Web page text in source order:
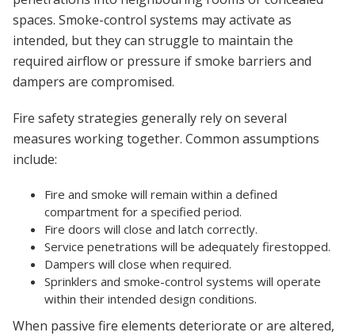
spaces. Smoke-control systems may activate as
intended, but they can struggle to maintain the
required airflow or pressure if smoke barriers and
dampers are compromised.
Fire safety strategies generally rely on several
measures working together. Common assumptions
include:
Fire and smoke will remain within a defined
compartment for a specified period.
Fire doors will close and latch correctly.
Service penetrations will be adequately firestopped.
Dampers will close when required.
Sprinklers and smoke-control systems will operate
within their intended design conditions.
When passive fire elements deteriorate or are altered,